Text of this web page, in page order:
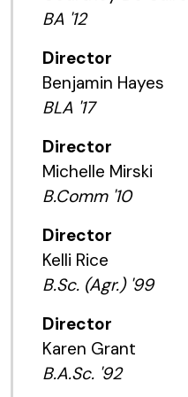
BA '12
Director
Benjamin Hayes
BLA '17
Director
Michelle Mirski
B.Comm '10
Director
Kelli Rice
B.Sc. (Agr.) '99
Director
Karen Grant
B.A.Sc. '92